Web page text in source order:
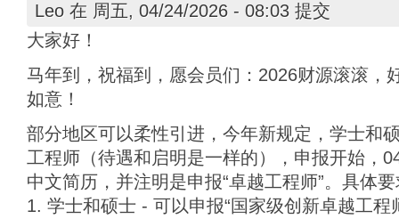
Leo 在 周五, 04/24/2026 - 08:03 提交
大家好！
马年到，祝福到，愿会员们：2026财源滚滚，
如意！
部分地区可以柔性引进，今年新规定，学士和
工程师（待遇和启明是一样的），申报开始，
中文简历，并注明是申报“卓越工程师”。具体
1. 学士和硕士 - 可以申报“国家级创新卓越工程